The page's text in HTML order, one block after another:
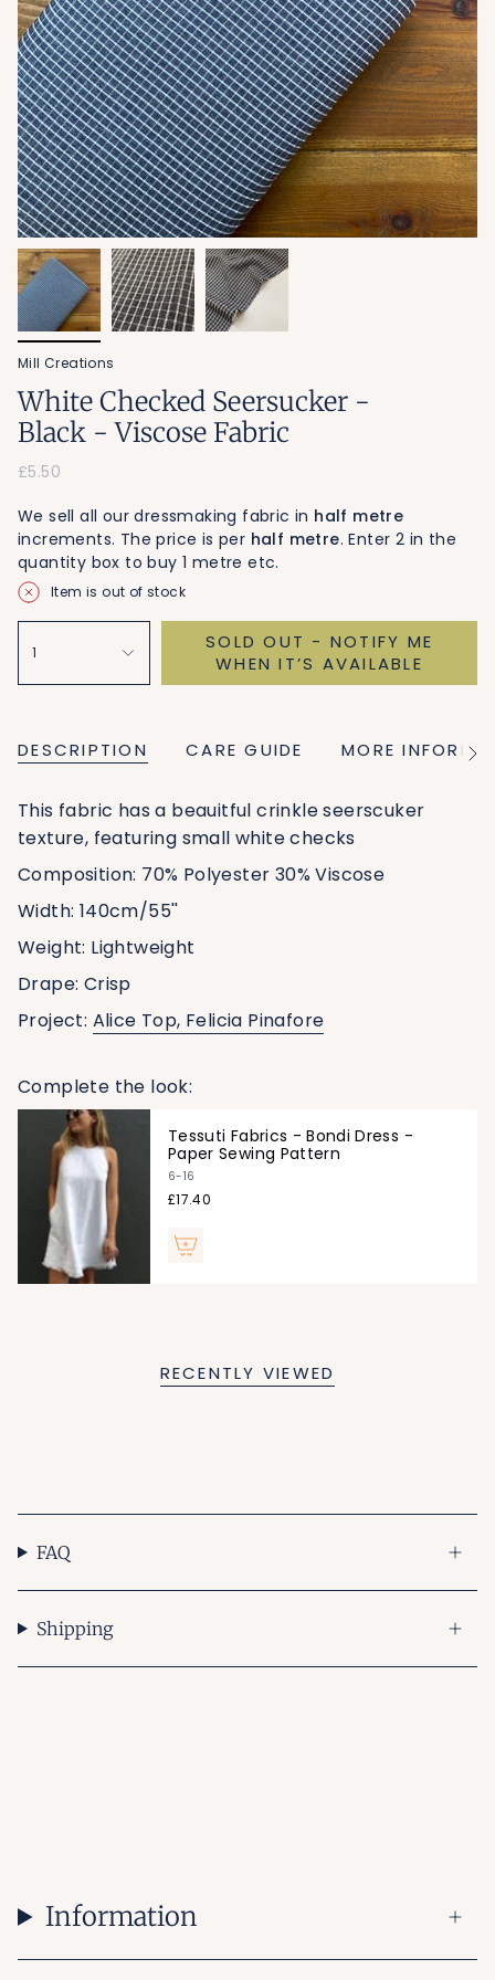
Mill Creations
White Checked Seersucker -
Black - Viscose Fabric
£5.50
We sell all our dressmaking fabric in half metre
increments. The price is per half metre. Enter 2 in the
quantity box to buy 1 metre etc.
Item is out of stock
1
SOLD OUT - NOTIFY ME
WHEN IT’S AVAILABLE
DESCRIPTION CARE GUIDE MORE See
This fabric has a beauitful crinkle seerscuker
texture, featuring small white checks
Composition: 70% Polyester 30% Viscose
Width: 140cm/55''
Weight: Lightweight
Drape: Crisp
Project: Alice Top, Felicia Pinafore
Complete the look:
Tessuti Fabrics - Bondi Dress -
Paper Sewing Pattern
6-16
£17.40
RECENTLY VIEWED
FAQ
Shipping
Information